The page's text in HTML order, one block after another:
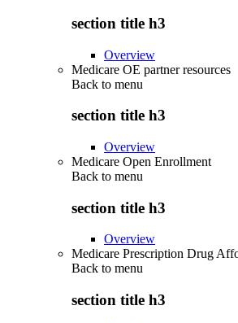
section title h3
Overview
Medicare OE partner resources
Back to menu
section title h3
Overview
Medicare Open Enrollment
Back to menu
section title h3
Overview
Medicare Prescription Drug
Back to menu
section title h3